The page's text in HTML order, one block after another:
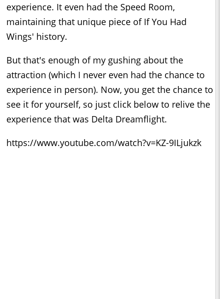
experience. It even had the Speed Room,
maintaining that unique piece of If You Had
Wings' history.
But that's enough of my gushing about the
attraction (which I never even had the chance to
experience in person). Now, you get the chance to
see it for yourself, so just click below to relive the
experience that was Delta Dreamflight.
https://www.youtube.com/watch?v=KZ-9ILjukzk